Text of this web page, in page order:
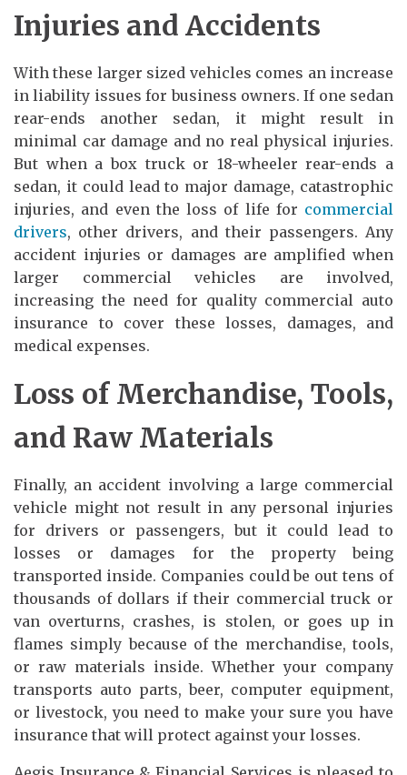
Injuries and Accidents
With these larger sized vehicles comes an increase
in liability issues for business owners. If one sedan
rear-ends another sedan, it might result in
minimal car damage and no real physical injuries.
But when a box truck or 18-wheeler rear-ends a
sedan, it could lead to major damage, catastrophic
injuries, and even the loss of life for commercial
drivers, other drivers, and their passengers. Any
accident injuries or damages are amplified when
larger commercial vehicles are involved,
increasing the need for quality commercial auto
insurance to cover these losses, damages, and
medical expenses.
Loss of Merchandise, Tools,
and Raw Materials
Finally, an accident involving a large commercial
vehicle might not result in any personal injuries
for drivers or passengers, but it could lead to
losses or damages for the property being
transported inside. Companies could be out tens of
thousands of dollars if their commercial truck or
van overturns, crashes, is stolen, or goes up in
flames simply because of the merchandise, tools,
or raw materials inside. Whether your company
transports auto parts, beer, computer equipment,
or livestock, you need to make your sure you have
insurance that will protect against your losses.